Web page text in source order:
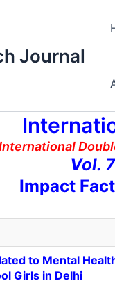
Journal
Vol.
Impact
to Mental
Girls in Delhi